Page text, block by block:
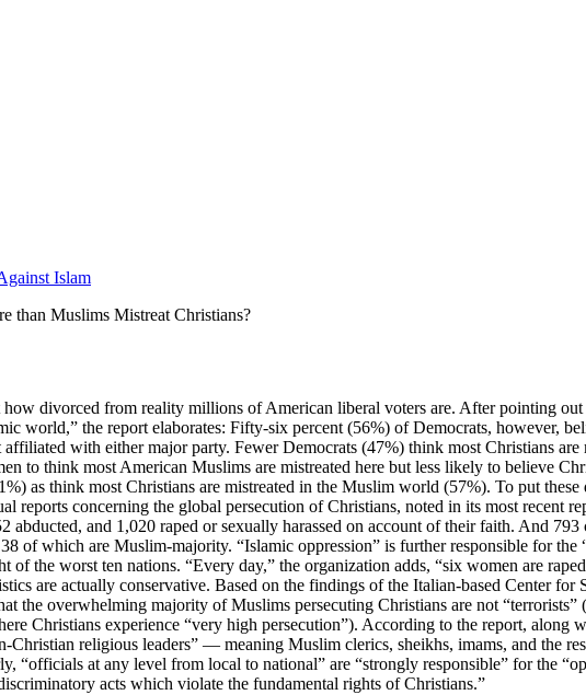
Islam
than Muslims Mistreat Christians?
divorced from reality millions of American liberal voters are. After pointing
world,” the report elaborates: Fifty-six percent (56%) of Democrats, however,
with either major party. Fewer Democrats (47%) think most Christians
to think most American Muslims are mistreated here but less likely to believe
as think most Christians are mistreated in the Muslim world (57%). To put
reports concerning the global persecution of Christians, noted in its most recent
and 1,020 raped or sexually harassed on account of their faith. And
of which are Muslim-majority. “Islamic oppression” is further responsible for
the worst ten nations. “Every day,” the organization adds, “six women are
are actually conservative. Based on the findings of the Italian-based Center
the overwhelming majority of Muslims persecuting Christians are not
Christians experience “very high persecution”). According to the report, along
Christian religious leaders” — meaning Muslim clerics, sheikhs, imams, and the
“officials at any level from local to national” are “strongly responsible” for the
acts which violate the fundamental rights of Christians.”